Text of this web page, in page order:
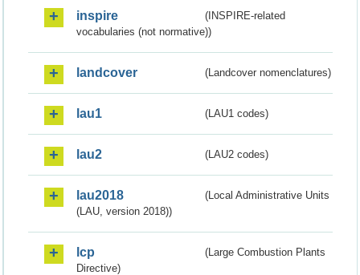
inspire
(INSPIRE-related
vocabularies (not normative))
landcover (Landcover nomenclatures)
lau1 (LAU1 codes)
lau2 (LAU2 codes)
lau2018
(Local Administrative Units
(LAU, version 2018))
lcp
(Large Combustion Plants
Directive)